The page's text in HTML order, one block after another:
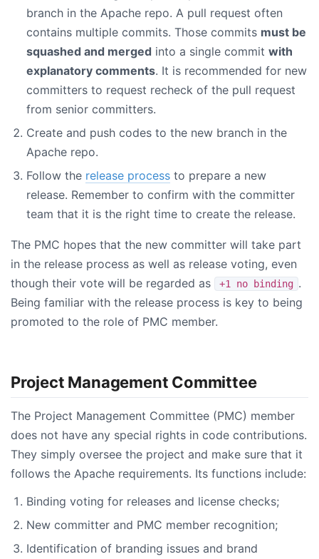
branch in the Apache repo. A pull request often
contains multiple commits. Those commits must be
squashed and merged into a single commit with
explanatory comments. It is recommended for new
committers to request recheck of the pull request
from senior committers.
Create and push codes to the new branch in the
Apache repo.
Follow the release process to prepare a new
release. Remember to confirm with the committer
team that it is the right time to create the release.
The PMC hopes that the new committer will take part
in the release process as well as release voting, even
though their vote will be regarded as
+1 no binding .
Being familiar with the release process is key to being
promoted to the role of PMC member.
Project Management Committee
The Project Management Committee (PMC) member
does not have any special rights in code contributions.
They simply oversee the project and make sure that it
follows the Apache requirements. Its functions include:
Binding voting for releases and license checks;
New committer and PMC member recognition;
Identification of branding issues and brand